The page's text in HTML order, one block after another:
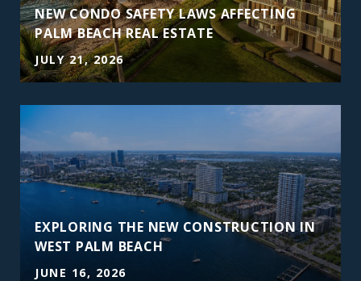
NEW CONDO SAFETY LAWS AFFECTING
PALM BEACH REAL ESTATE
JULY 21, 2026
EXPLORING THE NEW CONSTRUCTION IN
WEST PALM BEACH
JUNE 16, 2026